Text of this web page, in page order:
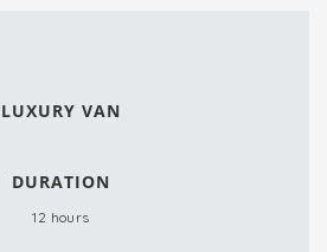
LUXURY VAN
DURATION
12 hours